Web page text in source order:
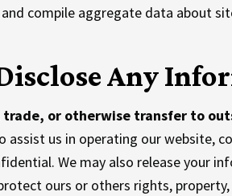
compile aggregate data about
Any
trade, or otherwise transfer to
assist us in operating our website,
We may also release your
ours or others rights,